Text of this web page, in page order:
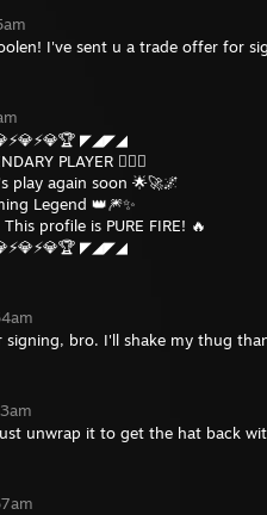
I've sent u a trade offer for
◤◢◤◢
PLAYER ❤️‍🔥💥
play again soon 🌟🚀🌌
Legend 👑🎆✨
profile is PURE FIRE! 🔥
◤◢◤◢
signing, bro. I'll shake my thug
unwrap it to get the hat back